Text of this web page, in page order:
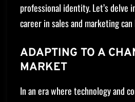
professional identity. Let’s delve
career in sales and marketing
ADAPTING TO A
MARKET
In an era where technology and